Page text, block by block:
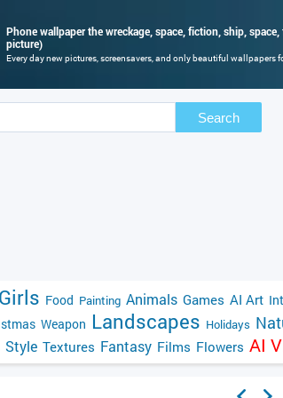
Phone wallpaper the wreckage, space, fiction, ship,
picture)
Every day new pictures, screensavers, and only beautiful wallpapers
Search
Girls Food Painting Animals Games AI Art
Weapon Landscapes Holidays
Style Textures Fantasy Films Flowers AI